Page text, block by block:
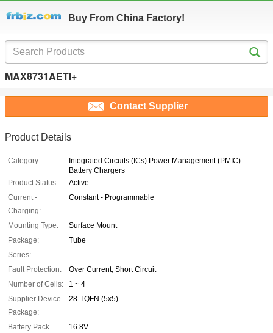
Buy From China Factory!
MAX8731AETI+
Contact Supplier
Product Details
Category:
Integrated Circuits (ICs) Power Management (PMIC)
Battery Chargers
Product Status:
Active
Current -
Charging:
Constant - Programmable
Mounting Type:
Surface Mount
Package:
Tube
Series:
-
Fault Protection:
Over Current, Short Circuit
Number of Cells:
1 ~ 4
Supplier Device
Package:
28-TQFN (5x5)
Battery Pack
16.8V